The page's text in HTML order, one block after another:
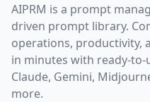
AIPRM is a prompt
driven prompt library.
operations, productivity,
in minutes with ready-to-
Claude, Gemini,
more.